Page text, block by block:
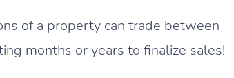
of a property can trade between
months or years to finalize sales!